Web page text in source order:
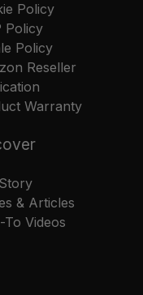
Policy
Policy
Policy
Reseller
Warranty
& Articles
To Videos